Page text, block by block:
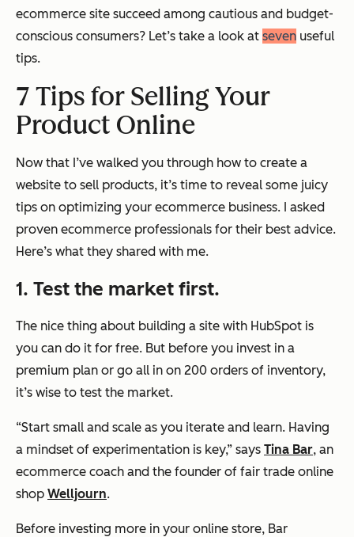
ecommerce site succeed among cautious and budget-
conscious consumers? Let’s take a look at seven useful
tips.
7 Tips for Selling Your
Product Online
Now that I’ve walked you through how to create a
website to sell products, it’s time to reveal some juicy
tips on optimizing your ecommerce business. I asked
proven ecommerce professionals for their best advice.
Here’s what they shared with me.
1. Test the market first.
The nice thing about building a site with HubSpot is
you can do it for free. But before you invest in a
premium plan or go all in on 200 orders of inventory,
it’s wise to test the market.
“Start small and scale as you iterate and learn. Having
a mindset of experimentation is key,” says Tina Bar, an
ecommerce coach and the founder of fair trade online
shop Welljourn.
Before investing more in your online store, Bar